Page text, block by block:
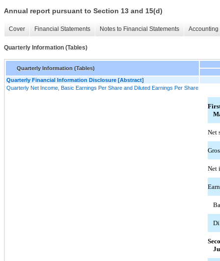
Annual report pursuant to Section 13 and 15(d)
Cover Financial Statements Notes to Financial Statements
Quarterly Information (Tables)
Quarterly Information (Tables)
Quarterly Financial Information Disclosure [Abstract]
Quarterly Net Income, Basic Earnings Per Share and Diluted Earnings Per Share
Net
Net